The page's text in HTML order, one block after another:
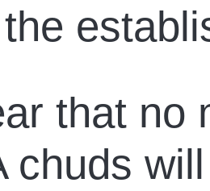
that
chuds